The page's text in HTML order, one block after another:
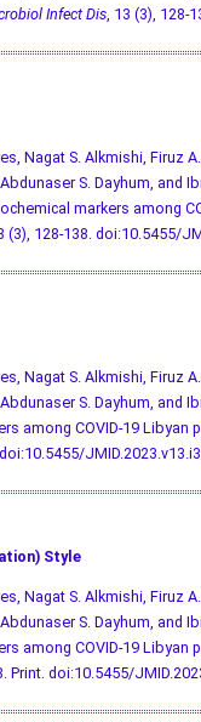
Infect Dis, 13 (3), 128-
Nagat S. Alkmishi, Firuz
S. Dayhum, and
markers among
(3), 128-138.doi:10.5455/
Nagat S. Alkmishi, Firuz
S. Dayhum, and
among COVID-19 Libyan
doi:10.5455/
Style
Nagat S. Alkmishi, Firuz
S. Dayhum, and
among COVID-19 Libyan
Print.doi:10.5455/